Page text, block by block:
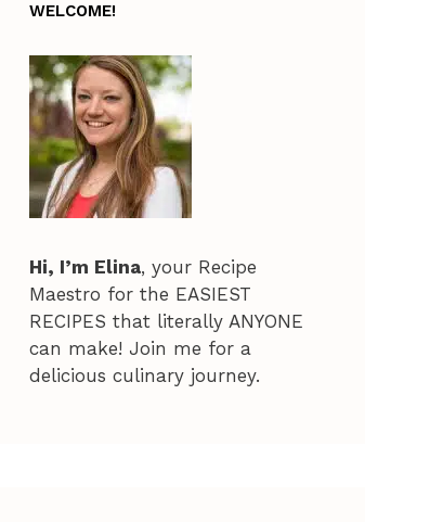
WELCOME!
Hi, I’m Elina, your Recipe
Maestro for the EASIEST
RECIPES that literally ANYONE
can make! Join me for a
delicious culinary journey.